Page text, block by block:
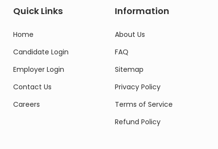
Quick Links
Home
Candidate Login
Employer Login
Contact Us
Careers
Information
About Us
FAQ
Sitemap
Privacy Policy
Terms of Service
Refund Policy